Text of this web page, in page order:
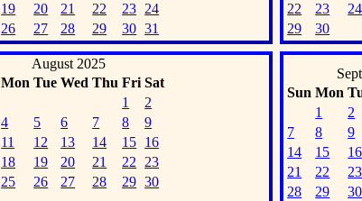
19 20 21 22 23 24
26 27 28 29 30 31
22
23 24
29
30
August 2025
Mon Tue Wed Thu Fri Sat
1
2
4 5 6 7 8
9
11 12 13 14 15 16
18 19 20 21 22
23
25 26 27 28 29 30
Sun Mon
1
2
7
8 9
14
15 16
21
22 23
28
29 30